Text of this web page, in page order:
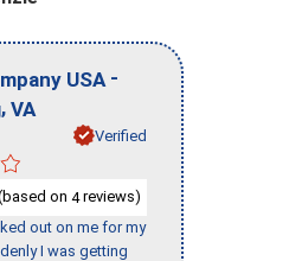
USA -
, VA
Verified
on 4reviews)
out on me for my
I was getting